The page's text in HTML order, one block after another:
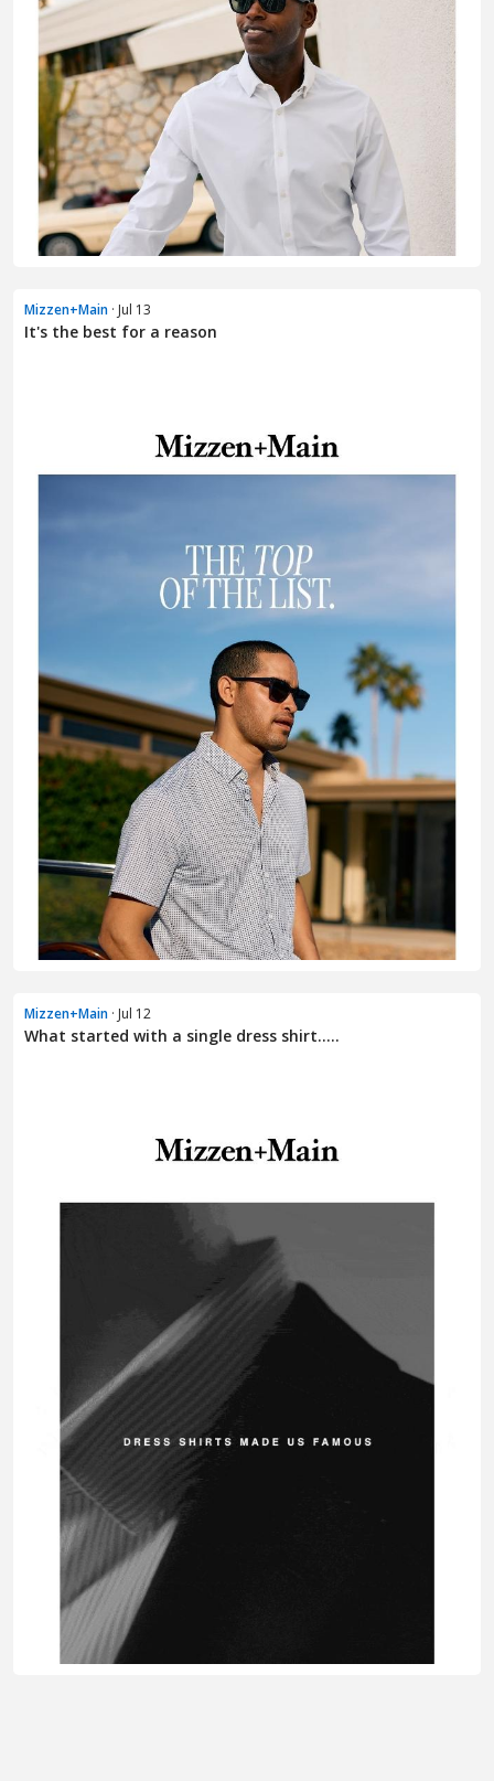
Mizzen+Main · Jul 13
It's the best for a reason
Mizzen+Main · Jul 12
What started with a single dress shirt.....